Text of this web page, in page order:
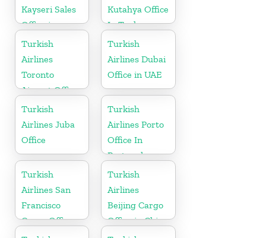
Kayseri Sales
Office in
Turkey
Kutahya Office
In Turkey
Turkish
Airlines
Toronto
Airport Office
in Canada
Turkish
Airlines Dubai
Office in UAE
Turkish
Airlines Juba
Office
Turkish
Airlines Porto
Office In
Portugal
Turkish
Airlines San
Francisco
Cargo Office
Turkish
Airlines
Beijing Cargo
Office in China